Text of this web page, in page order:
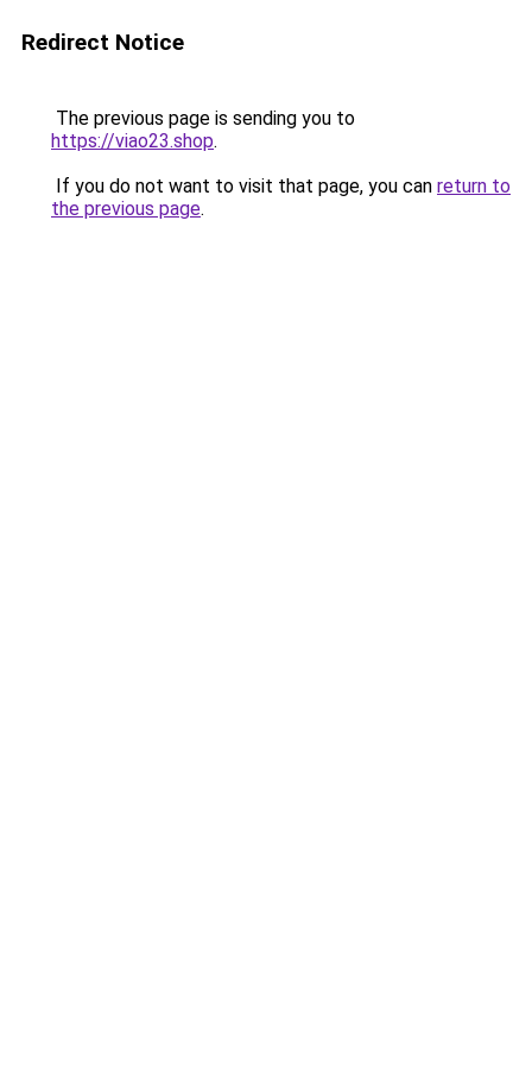
Redirect Notice
The previous page is sending you to
https://viao23.shop.
If you do not want to visit that page, you can return to
the previous page.